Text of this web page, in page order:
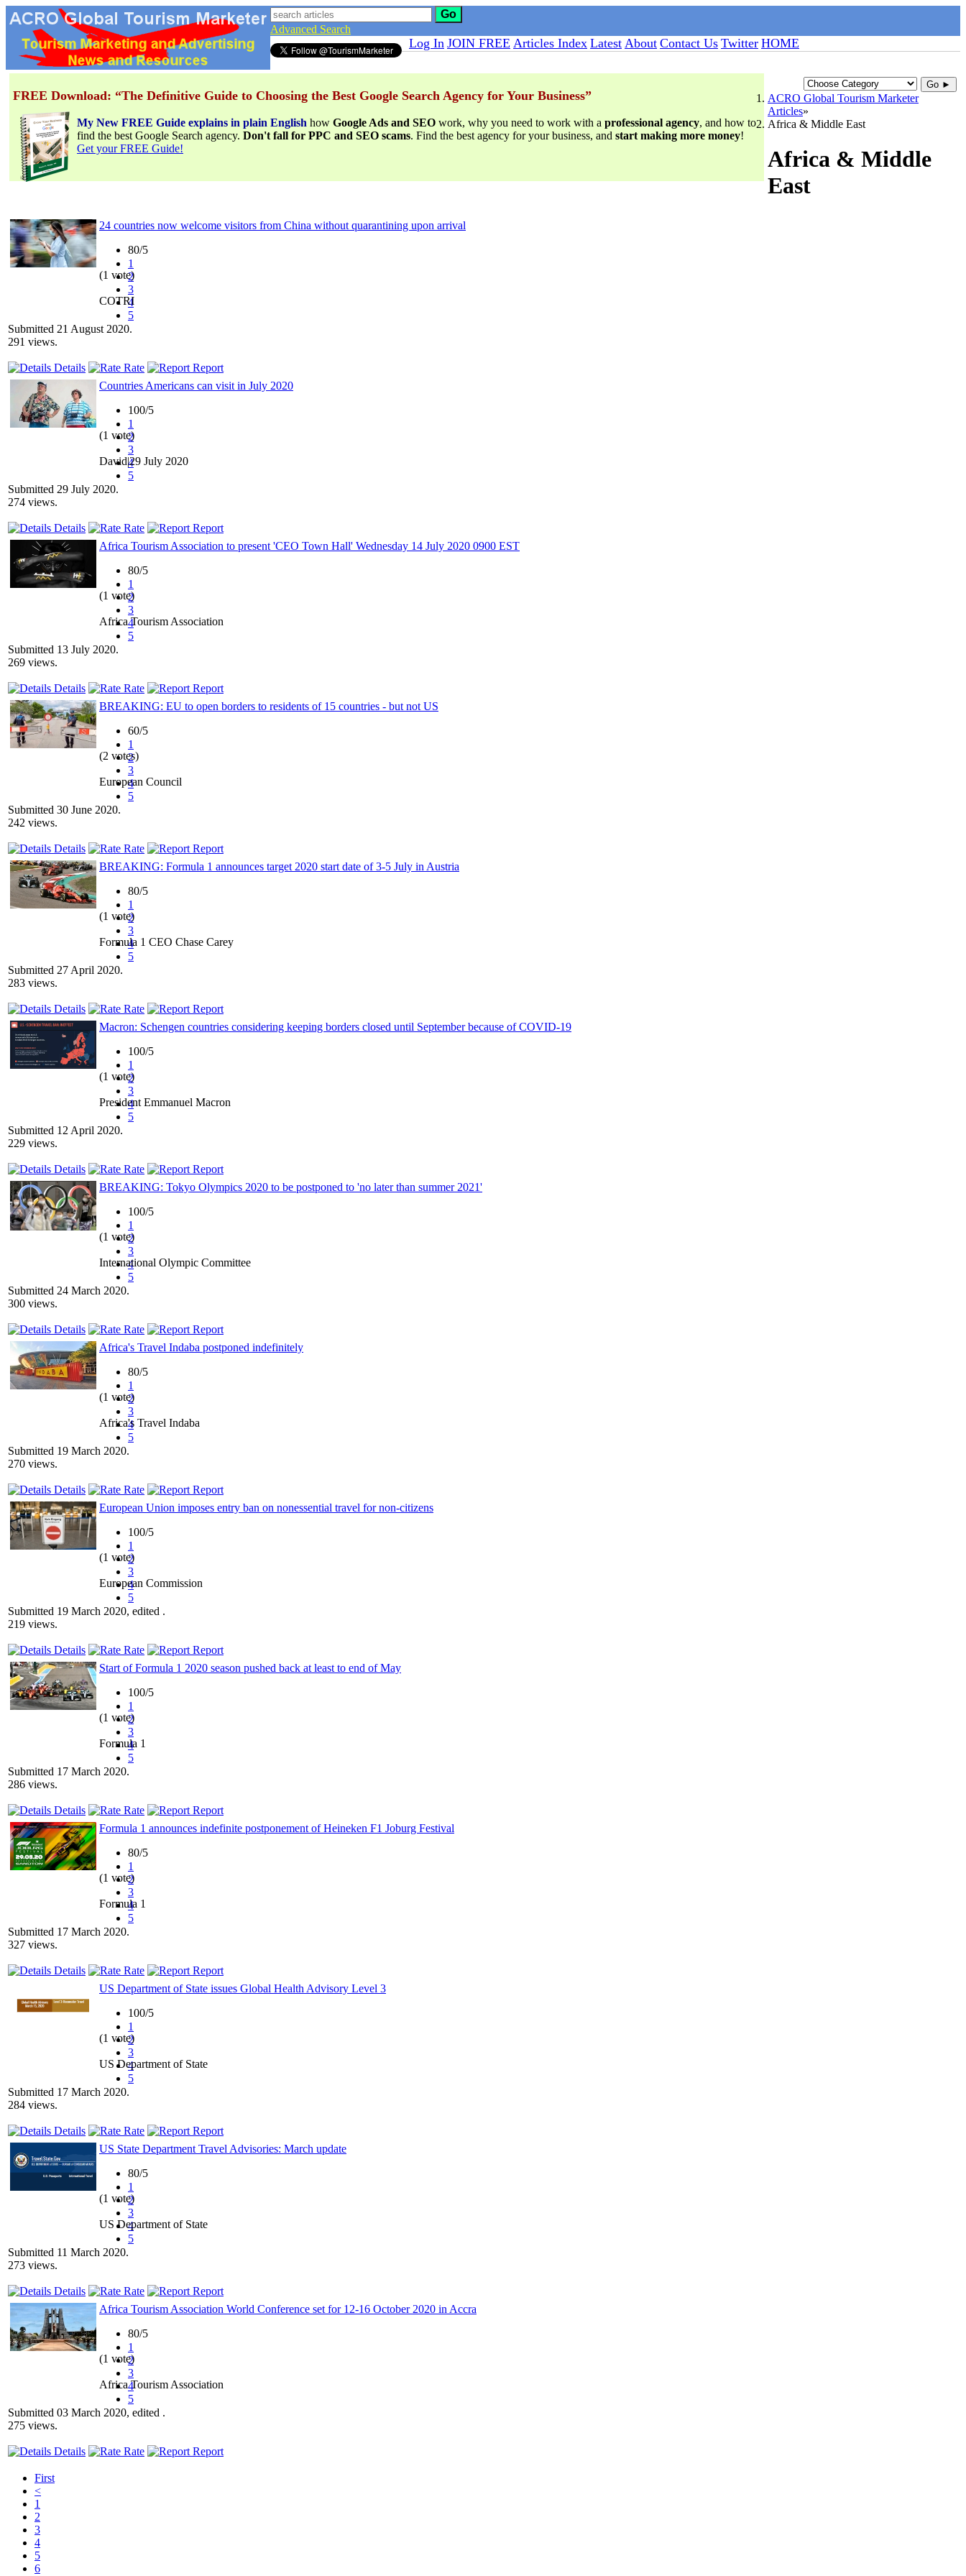
Go
Advanced Search
FREE Download: “The Definitive Guide to Choosing the Best Google Search Agency for Your Business”
My New FREE Guide explains in plain English how Google Ads and SEO work, why you need to work with a professional agency, and how to
find the best Google Search agency. Don't fall for PPC and SEO scams. Find the best agency for your business, and start making more money!
Get your FREE Guide!
Log In JOIN FREE Articles Index Latest About Contact Us Twitter HOME
Go ►
ACRO Global Tourism Marketer
Articles
Africa & Middle East
Africa & Middle
East
24 countries now welcome visitors from China without quarantining upon arrival
80/5
1
2
3
4
5
(1 vote)
COTRI
Submitted 21 August 2020.
291 views.
Details Rate
Report
Countries Americans can visit in July 2020
100/5
1
2
3
4
5
(1 vote)
David|29 July 2020
Submitted 29 July 2020.
274 views.
Details Rate
Report
Africa Tourism Association to present 'CEO Town Hall' Wednesday 14 July 2020 0900 EST
80/5
1
2
3
4
5
(1 vote)
Africa Tourism Association
Submitted 13 July 2020.
269 views.
Details Rate
Report
BREAKING: EU to open borders to residents of 15 countries - but not US
60/5
1
2
3
4
5
(2 votes)
European Council
Submitted 30 June 2020.
242 views.
Details Rate
Report
BREAKING: Formula 1 announces target 2020 start date of 3-5 July in Austria
80/5
1
2
3
4
5
(1 vote)
Formula 1 CEO Chase Carey
Submitted 27 April 2020.
283 views.
Details Rate
Report
Macron: Schengen countries considering keeping borders closed until September because of COVID-19
100/5
1
2
3
4
5
(1 vote)
President Emmanuel Macron
Submitted 12 April 2020.
229 views.
Details Rate
Report
BREAKING: Tokyo Olympics 2020 to be postponed to 'no later than summer 2021'
100/5
1
2
3
4
5
(1 vote)
International Olympic Committee
Submitted 24 March 2020.
300 views.
Details Rate
Report
Africa's Travel Indaba postponed indefinitely
80/5
1
2
3
4
5
(1 vote)
Africa's Travel Indaba
Submitted 19 March 2020.
270 views.
Details Rate
Report
European Union imposes entry ban on nonessential travel for non-citizens
100/5
1
2
3
4
5
(1 vote)
European Commission
Submitted 19 March 2020, edited .
219 views.
Details Rate
Report
Start of Formula 1 2020 season pushed back at least to end of May
100/5
1
2
3
4
5
(1 vote)
Formula 1
Submitted 17 March 2020.
286 views.
Details Rate
Report
Formula 1 announces indefinite postponement of Heineken F1 Joburg Festival
80/5
1
2
3
4
5
(1 vote)
Formula 1
Submitted 17 March 2020.
327 views.
Details Rate
Report
US Department of State issues Global Health Advisory Level 3
100/5
1
2
3
4
5
(1 vote)
US Department of State
Submitted 17 March 2020.
284 views.
Details Rate
Report
US State Department Travel Advisories: March update
80/5
1
2
3
4
5
(1 vote)
US Department of State
Submitted 11 March 2020.
273 views.
Details Rate
Report
Africa Tourism Association World Conference set for 12-16 October 2020 in Accra
80/5
1
2
3
4
5
(1 vote)
Africa Tourism Association
Submitted 03 March 2020, edited .
275 views.
Details Rate Report
First
<
1
2
3
4
5
6